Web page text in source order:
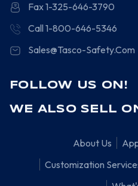
Fax 1-325-646-3790
Call 1-800-646-5346
Sales@Tasco-Safety.Com
FOLLOW US ON!
WE ALSO SELL
About Us
Customization